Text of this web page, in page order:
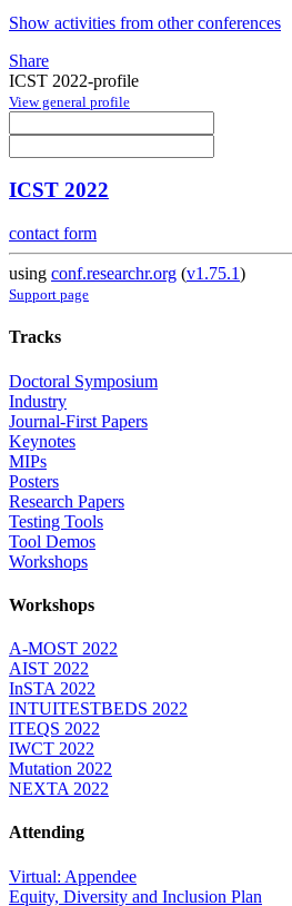
Show activities from other conferences
Share
ICST 2022-profile
View general profile
ICST 2022
contact form
using conf.researchr.org (v1.75.1)
Support page
Tracks
Doctoral Symposium
Industry
Journal-First Papers
Keynotes
MIPs
Posters
Research Papers
Testing Tools
Tool Demos
Workshops
Workshops
A-MOST 2022
AIST 2022
InSTA 2022
INTUITESTBEDS 2022
ITEQS 2022
IWCT 2022
Mutation 2022
NEXTA 2022
Attending
Virtual: Appendee
Equity, Diversity and Inclusion Plan